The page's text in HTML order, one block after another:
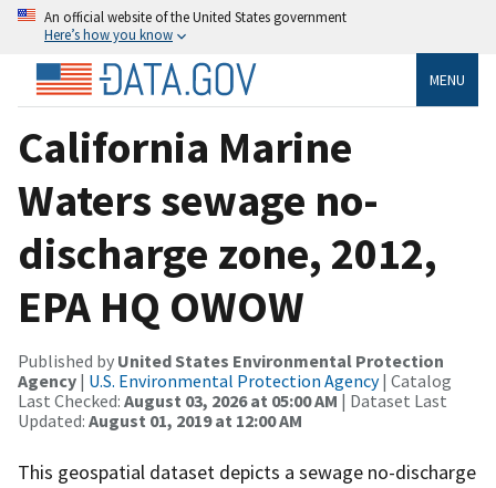
An official website of the United States government
Here’s how you know
MENU
California Marine
Waters sewage no-
discharge zone, 2012,
EPA HQ OWOW
Published by United States Environmental Protection
Agency | U.S. Environmental Protection Agency| Catalog
Last Checked: August 03, 2026 at 05:00 AM | Dataset Last
Updated: August 01, 2019 at 12:00 AM
This geospatial dataset depicts a sewage no-discharge